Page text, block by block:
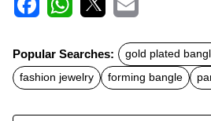
c
e
b
o
t
s
A
a
l
Popular Searches: gold plated
fashion jewelry
forming bangle